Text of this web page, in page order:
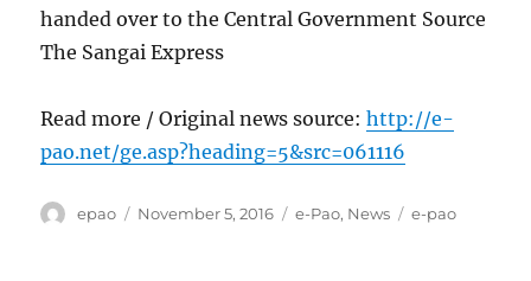
handed over to the Central Government Source
The Sangai Express
Read more / Original news source:http://e-
pao.net/ge.asp?heading=5&src=061116
Author
epao
Posted
November 5, 2016 Categories
e-Pao, News Tags
e-pao